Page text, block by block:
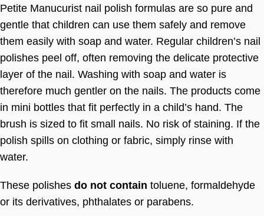
Petite Manucurist nail polish formulas are so pure and
gentle that children can use them safely and remove
them easily with soap and water. Regular children’s nail
polishes peel off, often removing the delicate protective
layer of the nail. Washing with soap and water is
therefore much gentler on the nails. The products come
in mini bottles that fit perfectly in a child’s hand. The
brush is sized to fit small nails. No risk of staining. If the
polish spills on clothing or fabric, simply rinse with
water.
These polishes do not contain toluene, formaldehyde
or its derivatives, phthalates or parabens.